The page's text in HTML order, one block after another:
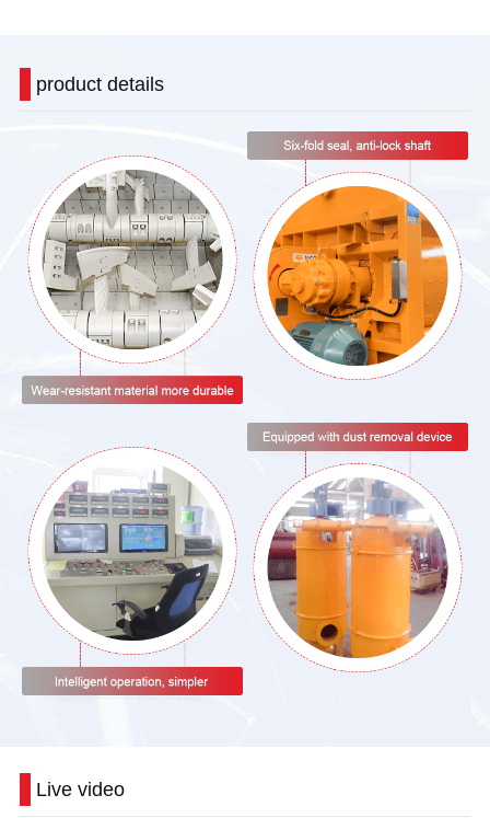
product details
Live video